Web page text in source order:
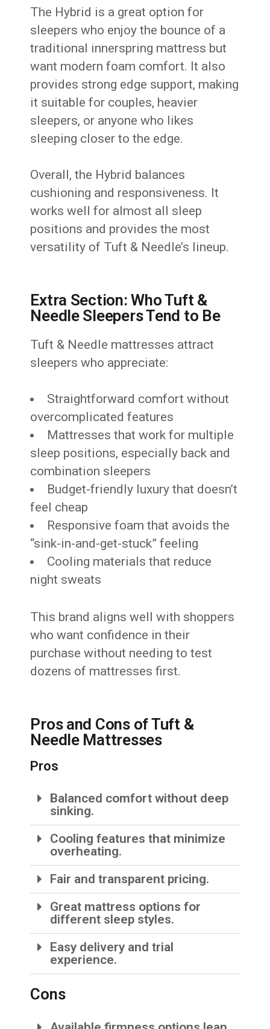
The Hybrid is a great option for
sleepers who enjoy the bounce of a
traditional innerspring mattress but
want modern foam comfort. It also
provides strong edge support, making
it suitable for couples, heavier
sleepers, or anyone who likes
sleeping closer to the edge.
Overall, the Hybrid balances
cushioning and responsiveness. It
works well for almost all sleep
positions and provides the most
versatility of Tuft & Needle’s lineup.
Extra Section: Who Tuft &
Needle Sleepers Tend to Be
Tuft & Needle mattresses attract
sleepers who appreciate:
Straightforward comfort without
overcomplicated features
Mattresses that work for multiple
sleep positions, especially back and
combination sleepers
Budget-friendly luxury that doesn’t
feel cheap
Responsive foam that avoids the
“sink-in-and-get-stuck” feeling
Cooling materials that reduce
night sweats
This brand aligns well with shoppers
who want confidence in their
purchase without needing to test
dozens of mattresses first.
Pros and Cons of Tuft &
Needle Mattresses
Pros
Balanced comfort without deep
sinking.
Cooling features that minimize
overheating.
Fair and transparent pricing.
Great mattress options for
different sleep styles.
Easy delivery and trial
experience.
Cons